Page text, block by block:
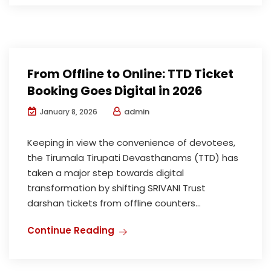
From Offline to Online: TTD Ticket
Booking Goes Digital in 2026
January 8, 2026 admin
Keeping in view the convenience of devotees,
the Tirumala Tirupati Devasthanams (TTD) has
taken a major step towards digital
transformation by shifting SRIVANI Trust
darshan tickets from offline counters...
Continue Reading